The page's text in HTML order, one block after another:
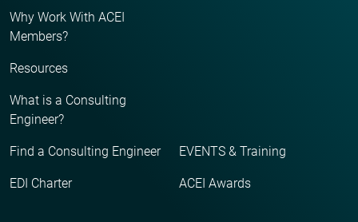
Why Work With ACEI
Members?
Resources
What is a Consulting
Engineer?
Find a Consulting Engineer
EDI Charter
EVENTS & Training
ACEI Awards